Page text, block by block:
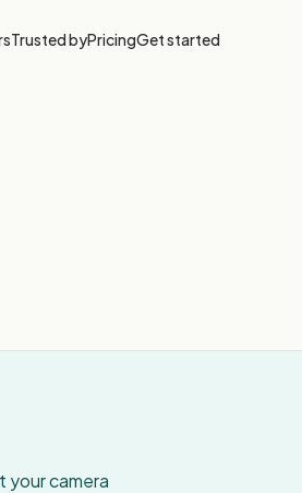
Trusted byPricingGet started
your camera